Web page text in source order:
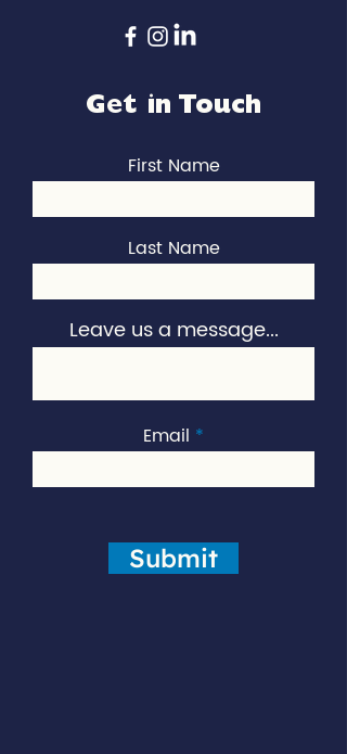
Get in Touch
First Name
Last Name
Leave us a message...
Email
Submit